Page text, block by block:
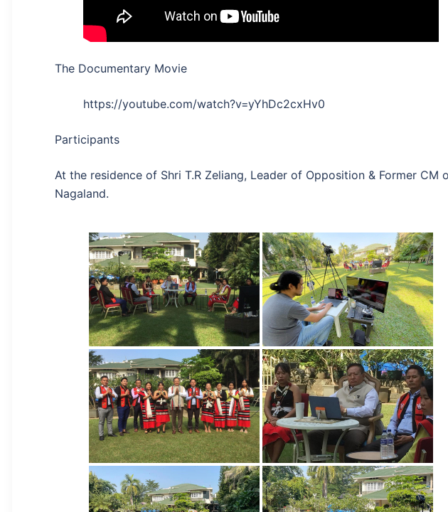
The Documentary Movie
https://youtube.com/watch?v=yYhDc2cxHv0
Participants
At the residence of Shri T.R Zeliang, Leader of Opposition & Former CM
Nagaland.